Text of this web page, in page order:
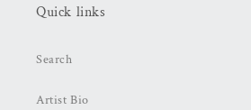
Quick links
Search
Artist Bio